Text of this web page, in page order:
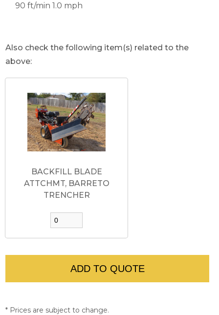
90 ft/min 1.0 mph
Also check the following item(s) related to the
above:
BACKFILL BLADE
ATTCHMT, BARRETO
TRENCHER
* Prices are subject to change.